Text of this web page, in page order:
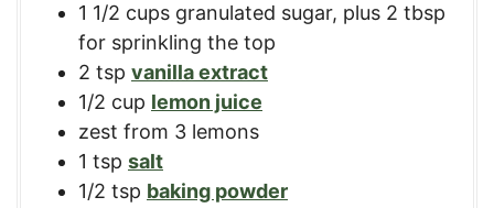
1 1/2 cups granulated sugar, plus 2 tbsp
for sprinkling the top
2 tsp vanilla extract
1/2 cup lemon juice
zest from 3 lemons
1 tsp salt
1/2 tsp baking powder